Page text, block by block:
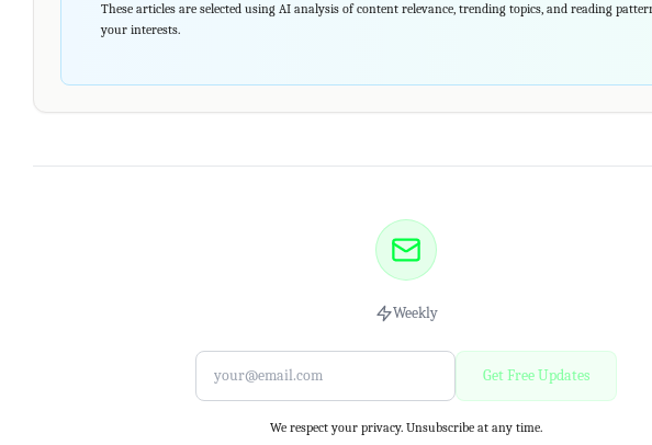
These articles are selected using AI analysis of content relevance, trending topics, and reading
your interests.
Weekly
Get Free Updates
We respect your privacy. Unsubscribe at any time.